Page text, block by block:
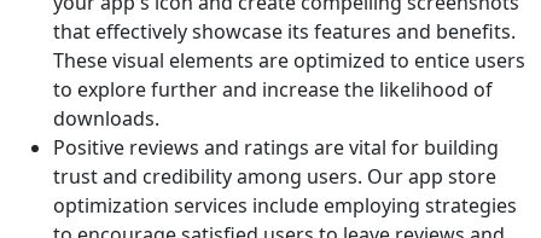
that effectively showcase its features and benefits.
These visual elements are optimized to entice users
to explore further and increase the likelihood of
downloads.
Positive reviews and ratings are vital for building
trust and credibility among users. Our app store
optimization services include employing strategies